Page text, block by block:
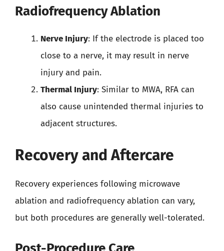
Radiofrequency Ablation
Nerve Injury: If the electrode is placed too
close to a nerve, it may result in nerve
injury and pain.
Thermal Injury: Similar to MWA, RFA can
also cause unintended thermal injuries to
adjacent structures.
Recovery and Aftercare
Recovery experiences following microwave
ablation and radiofrequency ablation can vary,
but both procedures are generally well-tolerated.